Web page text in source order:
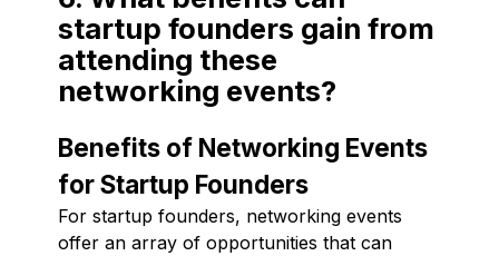
startup founders gain from
attending these
networking events?
Benefits of Networking Events
for Startup Founders
For startup founders, networking events
offer an array of opportunities that can